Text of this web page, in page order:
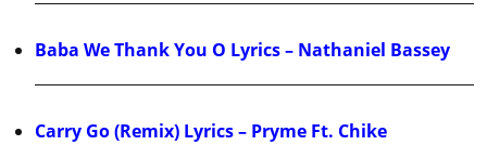
Baba We Thank You O Lyrics – Nathaniel Bassey
Carry Go (Remix) Lyrics – Pryme Ft. Chike